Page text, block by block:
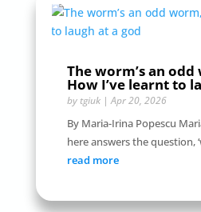
The worm’s an
How I’ve learnt to
by tgiuk|Apr 20, 2026
By Maria-Irina Popescu
here answers the question,
read more